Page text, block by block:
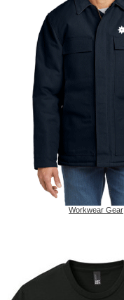
Workwear Gear